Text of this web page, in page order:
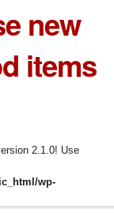
new
items
2.1.0! Use
wp-